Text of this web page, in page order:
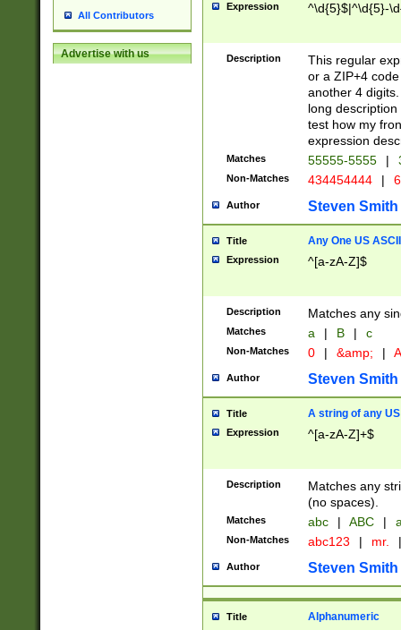
All Contributors
Advertise with us
Expression ^\d{5}$|^\d{5}-
Description
This regular
or a ZIP+4
another 4
long
test how my
expression
Matches 55555-5555 |
Non-Matches 434454444 |
Author Steven Smith
Title Any One US
Expression ^[a-zA-Z]$
Description Matches any
Matches a | B | c
Non-Matches 0 | &amp; |
Author Steven Smith
Title A string of any
Expression ^[a-zA-Z]+$
Description
Matches any
(no spaces).
Matches abc | ABC |
Non-Matches abc123 | mr. |
Author Steven Smith
Title Alphanumeric